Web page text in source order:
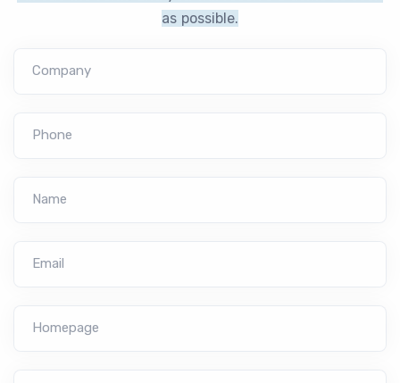
as possible.
Company
Phone
Name
Email
Homepage